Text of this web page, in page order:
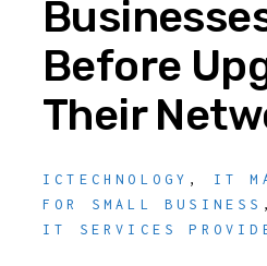
Before
Their
ICTECHNOLOGY , IT
FOR SMALL BUSINESS
IT SERVICES